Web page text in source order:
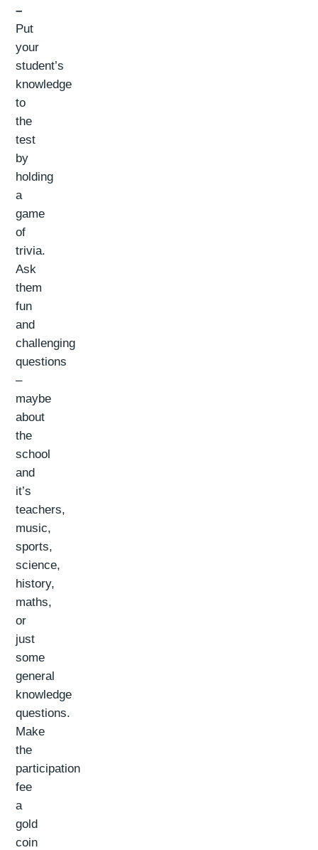
–
Put
your
student’s
knowledge
to
the
test
by
holding
a
game
of
trivia.
Ask
them
fun
and
challenging
questions
–
maybe
about
the
school
and
it’s
teachers,
music,
sports,
science,
history,
maths,
or
just
some
general
knowledge
questions.
Make
the
participation
fee
a
gold
coin